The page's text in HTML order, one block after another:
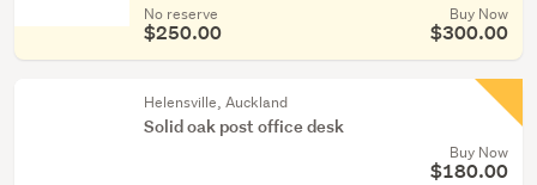
No reserve
$250.00
Buy Now
$300.00
Helensville, Auckland
Solid oak post office desk
Buy Now
$180.00